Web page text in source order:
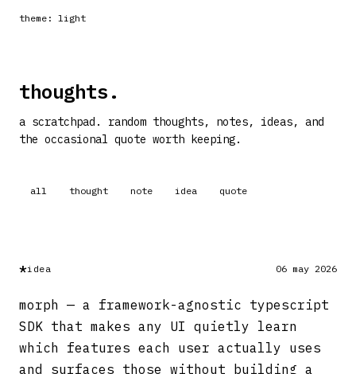
theme: light
thoughts.
a scratchpad. random thoughts, notes, ideas, and
the occasional quote worth keeping.
all thought note idea quote
*idea 06 may 2026
morph — a framework-agnostic typescript
SDK that makes any UI quietly learn
which features each user actually uses
and surfaces those without building a